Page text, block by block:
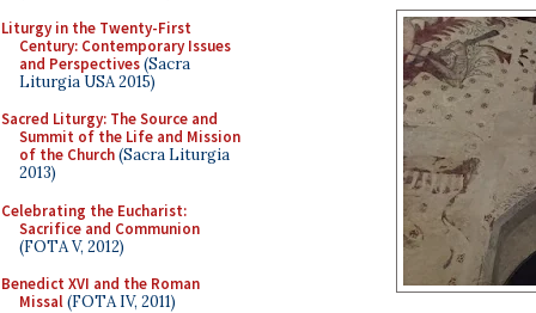
Liturgy in the Twenty-First
Century: Contemporary Issues
and Perspectives(Sacra
Liturgia USA 2015)
Sacred Liturgy: The Source and
Summit of the Life and Mission
of the Church(Sacra Liturgia
2013)
Celebrating the Eucharist:
Sacrifice and Communion
(FOTA V, 2012)
Benedict XVI and the Roman
Missal(FOTA IV, 2011)